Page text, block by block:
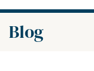
Blog